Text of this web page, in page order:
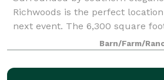
Richwoods is the perfect
next event. The 6,300 square
establishment is nestled against
working family farm where the r
Barn/Farm/